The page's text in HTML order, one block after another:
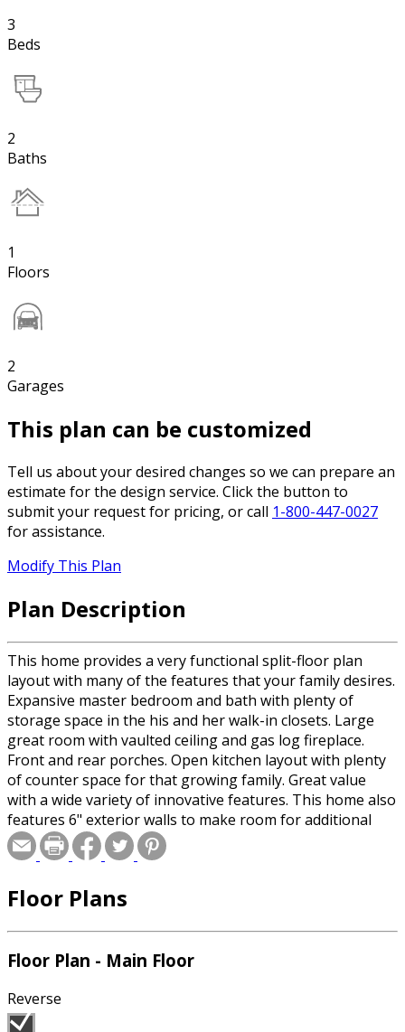
3
Beds
2
Baths
1
Floors
2
Garages
This plan can be customized
Tell us about your desired changes so we can prepare an
estimate for the design service. Click the button to
submit your request for pricing, or call 1-800-447-0027
for assistance.
Modify This Plan
Plan Description
This home provides a very functional split-floor plan
layout with many of the features that your family desires.
Expansive master bedroom and bath with plenty of
storage space in the his and her walk-in closets. Large
great room with vaulted ceiling and gas log fireplace.
Front and rear porches. Open kitchen layout with plenty
of counter space for that growing family. Great value
with a wide variety of innovative features. This home also
features 6" exterior walls to make room for additional
insulation. Make this your home today!
Floor Plans
Floor Plan - Main Floor
Reverse